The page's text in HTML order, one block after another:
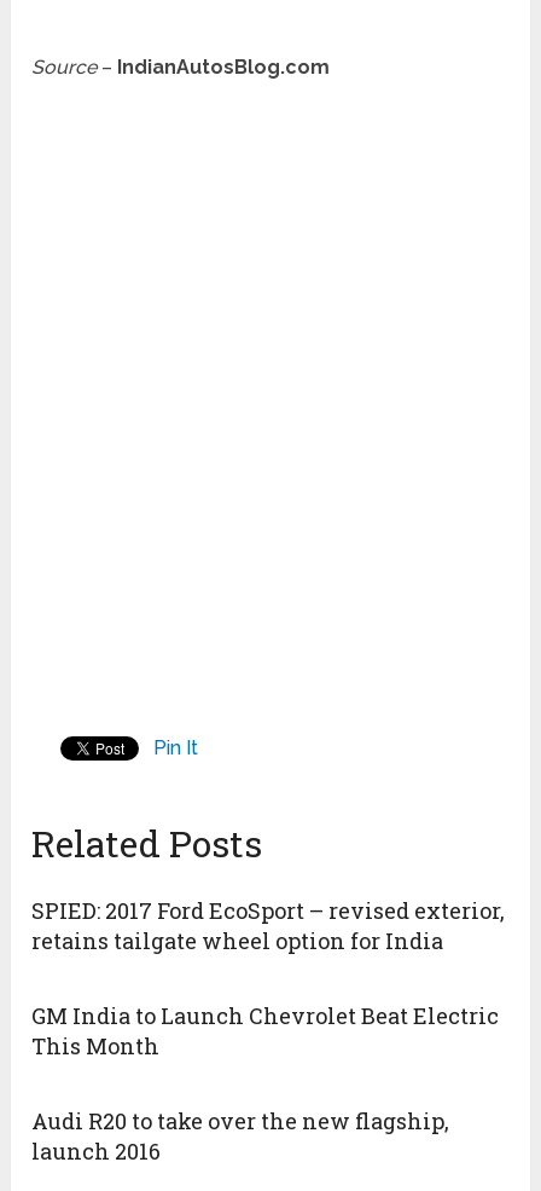
Source– IndianAutosBlog.com
Pin It
Related Posts
SPIED: 2017 Ford EcoSport – revised exterior,
retains tailgate wheel option for India
GM India to Launch Chevrolet Beat Electric
This Month
Audi R20 to take over the new flagship,
launch 2016